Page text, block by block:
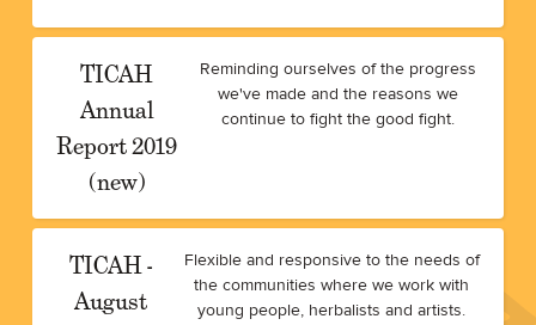
TICAH
Annual
Report 2019
(new)
Reminding ourselves of the progress
we've made and the reasons we
continue to fight the good fight.
TICAH -
August
Flexible and responsive to the needs of
the communities where we work with
young people, herbalists and artists.